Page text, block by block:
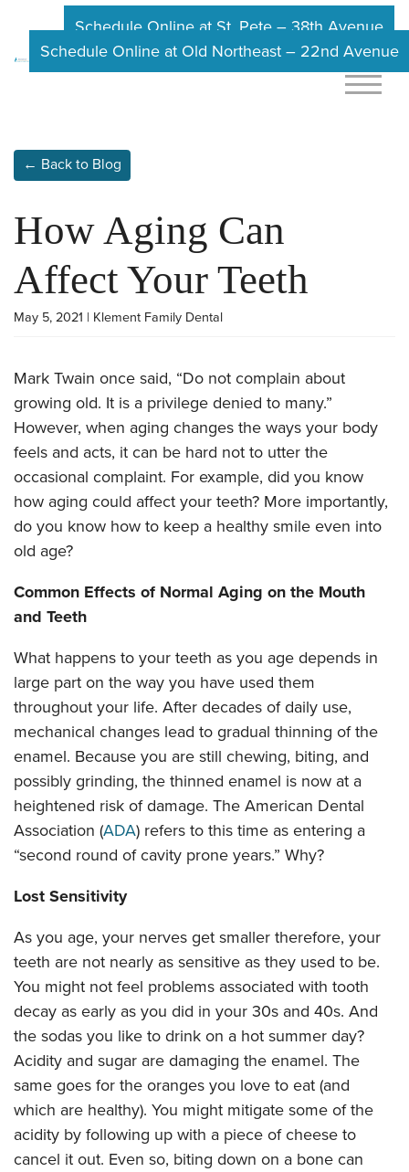
Schedule Online at St. Pete – 38th Avenue
Schedule Online at Old Northeast – 22nd Avenue
← Back to Blog
How Aging Can
Affect Your Teeth
May 5, 2021 | Klement Family Dental
Mark Twain once said, “Do not complain about
growing old. It is a privilege denied to many.”
However, when aging changes the ways your body
feels and acts, it can be hard not to utter the
occasional complaint. For example, did you know
how aging could affect your teeth? More importantly,
do you know how to keep a healthy smile even into
old age?
Common Effects of Normal Aging on the Mouth
and Teeth
What happens to your teeth as you age depends in
large part on the way you have used them
throughout your life. After decades of daily use,
mechanical changes lead to gradual thinning of the
enamel. Because you are still chewing, biting, and
possibly grinding, the thinned enamel is now at a
heightened risk of damage. The American Dental
Association (ADA) refers to this time as entering a
“second round of cavity prone years.” Why?
Lost Sensitivity
As you age, your nerves get smaller therefore, your
teeth are not nearly as sensitive as they used to be.
You might not feel problems associated with tooth
decay as early as you did in your 30s and 40s. And
the sodas you like to drink on a hot summer day?
Acidity and sugar are damaging the enamel. The
same goes for the oranges you love to eat (and
which are healthy). You might mitigate some of the
acidity by following up with a piece of cheese to
cancel it out. Even so, biting down on a bone can